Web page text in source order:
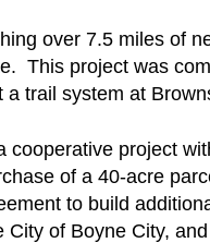
over 7.5 miles of
This project was
trail system at
project
of a 40-acre
to build
of Boyne City,